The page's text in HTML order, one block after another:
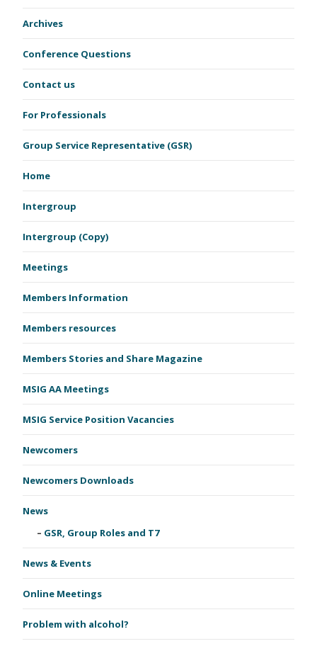
Archives
Conference Questions
Contact us
For Professionals
Group Service Representative (GSR)
Home
Intergroup
Intergroup (Copy)
Meetings
Members Information
Members resources
Members Stories and Share Magazine
MSIG AA Meetings
MSIG Service Position Vacancies
Newcomers
Newcomers Downloads
News
GSR, Group Roles and T7
News & Events
Online Meetings
Problem with alcohol?